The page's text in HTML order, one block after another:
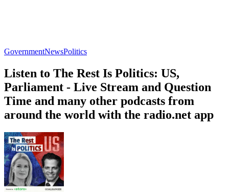
GovernmentNewsPolitics
Listen to The Rest Is Politics: US,
Parliament - Live Stream and Question
Time and many other podcasts from
around the world with the radio.net app